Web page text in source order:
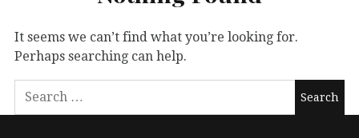
It seems we can’t find what you’re looking for.
Perhaps searching can help.